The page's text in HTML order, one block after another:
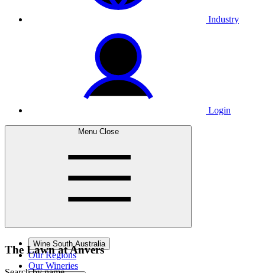
Industry
Login
Menu Close
Wine South Australia
Our Regions
Our Wineries
The Lawn at Anvers